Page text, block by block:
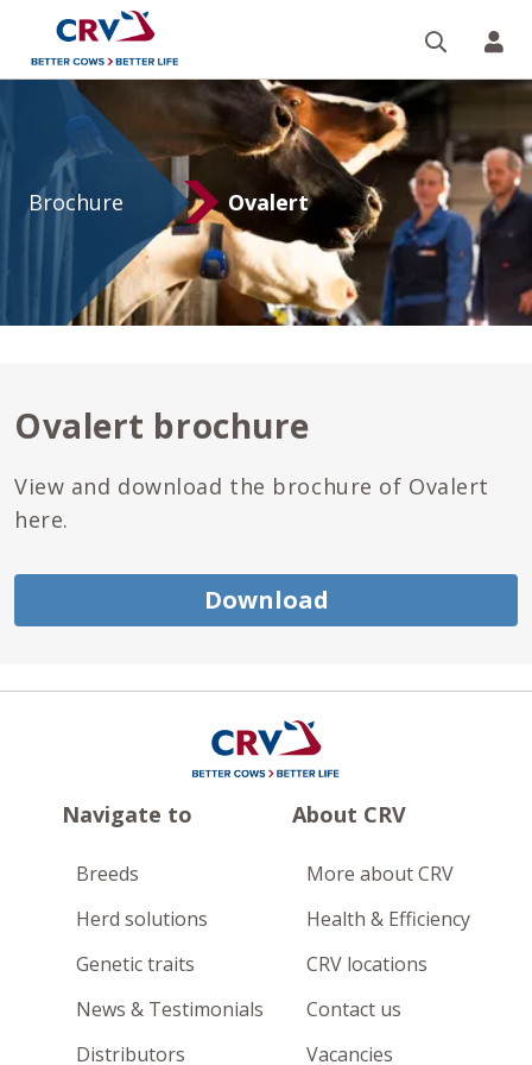
Ovalert
brochure
Brochure Ovalert
Ovalert brochure
View and download the brochure of Ovalert
here.
Download
Navigate to
Breeds
Herd solutions
Genetic traits
News & Testimonials
Distributors
About CRV
More about CRV
Health & Efficiency
CRV locations
Contact us
Vacancies